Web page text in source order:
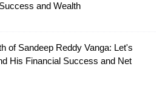
and Wealth
of Sandeep Reddy Vanga: Let's
His Financial Success and Net